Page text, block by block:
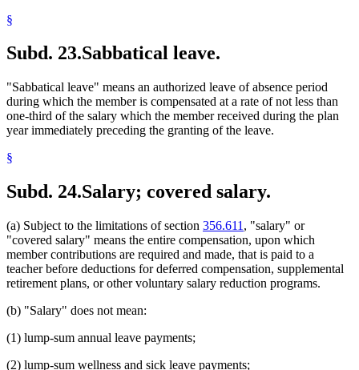
§
Subd. 23.Sabbatical leave.
"Sabbatical leave" means an authorized leave of absence period
during which the member is compensated at a rate of not less than
one-third of the salary which the member received during the plan
year immediately preceding the granting of the leave.
§
Subd. 24.Salary; covered salary.
(a) Subject to the limitations of section 356.611 , "salary" or
"covered salary" means the entire compensation, upon which
member contributions are required and made, that is paid to a
teacher before deductions for deferred compensation, supplemental
retirement plans, or other voluntary salary reduction programs.
(b) "Salary" does not mean:
(1) lump-sum annual leave payments;
(2) lump-sum wellness and sick leave payments;